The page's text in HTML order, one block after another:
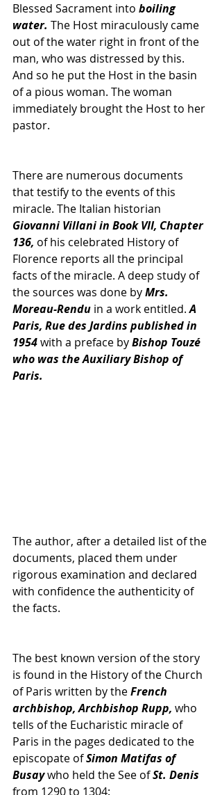
Blessed Sacrament into boiling
water. The Host miraculously came
out of the water right in front of the
man, who was distressed by this.
And so he put the Host in the basin
of a pious woman. The woman
immediately brought the Host to her
pastor.
There are numerous documents
that testify to the events of this
miracle. The Italian historian
Giovanni Villani in Book VII, Chapter
136, of his celebrated History of
Florence reports all the principal
facts of the miracle. A deep study of
the sources was done by Mrs.
Moreau-Rendu in a work entitled. A
Paris, Rue des Jardins published in
1954 with a preface by Bishop Touzé
who was the Auxiliary Bishop of
Paris.
The author, after a detailed list of the
documents, placed them under
rigorous examination and declared
with confidence the authenticity of
the facts.
The best known version of the story
is found in the History of the Church
of Paris written by the French
archbishop, Archbishop Rupp, who
tells of the Eucharistic miracle of
Paris in the pages dedicated to the
episcopate of Simon Matifas of
Busay who held the See of St. Denis
from 1290 to 1304: